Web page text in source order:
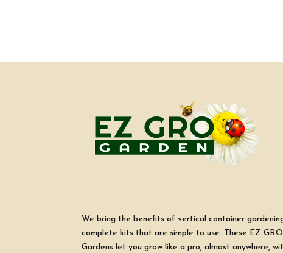
We bring the benefits of vertical container
complete kits that are simple to use. These EZ
Gardens let you grow like a pro, almost anywhere,